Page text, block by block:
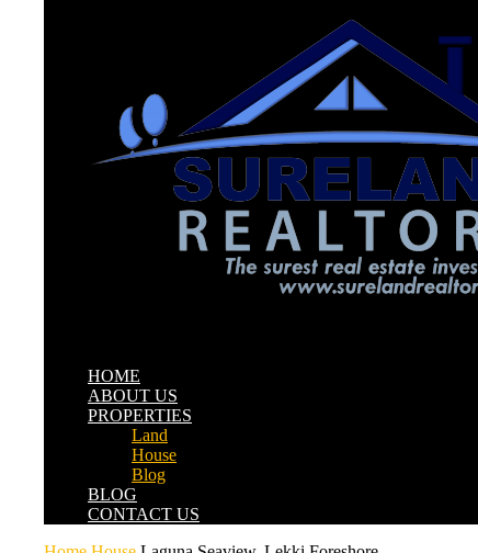
HOME
ABOUT US
PROPERTIES
Land
House
Blog
BLOG
CONTACT US